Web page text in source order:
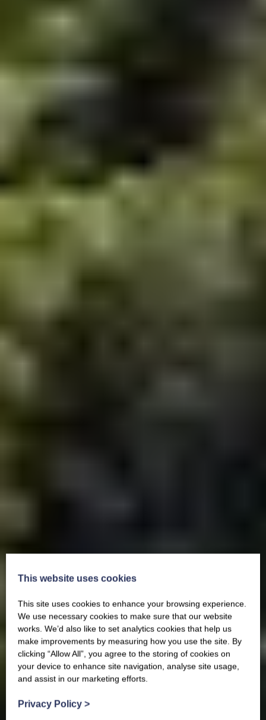
This website uses cookies
This site uses cookies to enhance your browsing experience.
We use necessary cookies to make sure that our website
works. We’d also like to set analytics cookies that help us
make improvements by measuring how you use the site. By
clicking “Allow All”, you agree to the storing of cookies on
your device to enhance site navigation, analyse site usage,
and assist in our marketing efforts.
Privacy Policy >